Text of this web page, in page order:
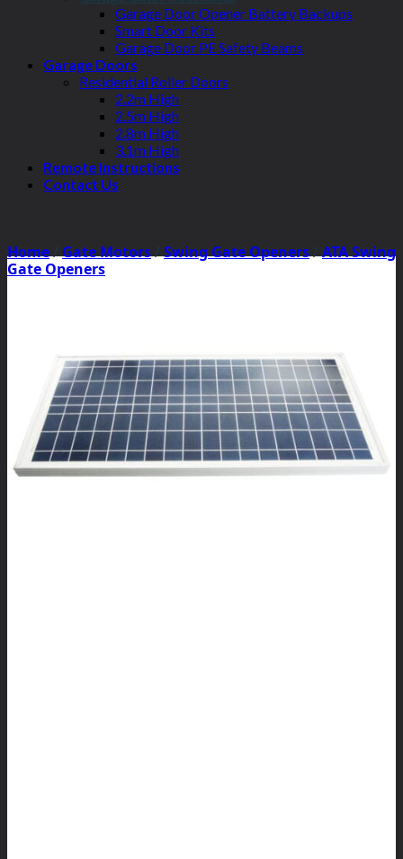
Garage Door Opener Battery Backups
Smart Door Kits
Garage Door PE Safety Beams
Garage Doors
Residential Roller Doors
2.2m High
2.5m High
2.8m High
3.1m High
Remote Instructions
Contact Us
Home/Gate Motors/Swing Gate Openers/ATA Swing
Gate Openers